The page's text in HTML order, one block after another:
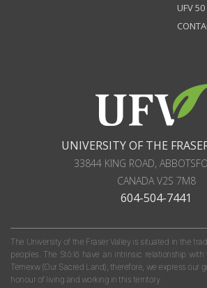
UFV 50
UNIVERSITY OF THE
33844 KING ROAD,
CANADA V2S 7M8
604-504-7441
The University of the Fraser Valley is situated in the
peoples. The Stó:lō have an intrinsic relationship
Temexw (Our Sacred Land); therefore, we express our
honour of living and working in this territory.